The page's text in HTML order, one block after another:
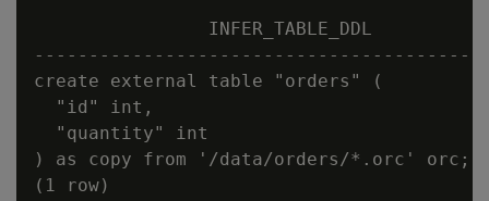
                INFER_TABLE_DDL
create external table "orders" (
  "id" int,
  "quantity" int
) as copy from '/data/orders/*.orc' orc;